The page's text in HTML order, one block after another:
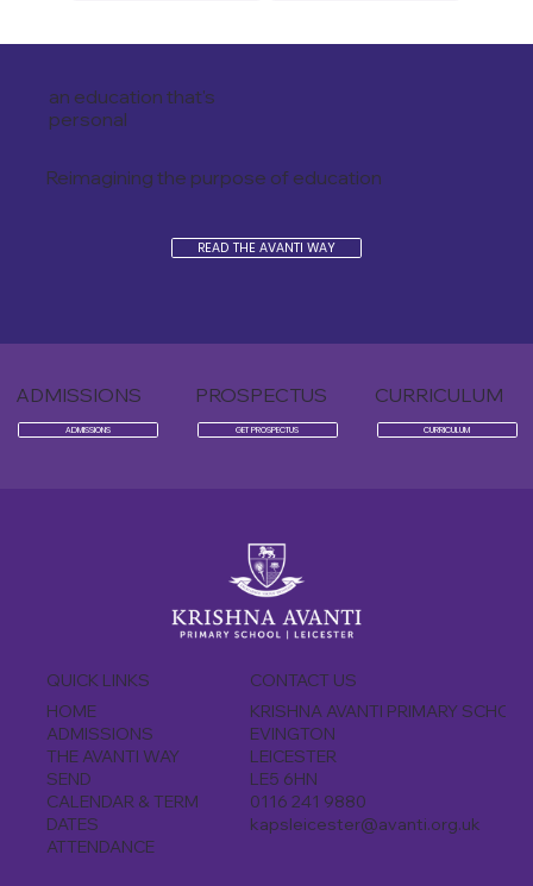
an education that's
personal
Reimagining the purpose of education
READ THE AVANTI WAY
ADMISSIONS
ADMISSIONS
PROSPECTUS
GET PROSPECTUS
CURRICULUM
CURRICULUM
QUICK LINKS
HOME
ADMISSIONS
THE AVANTI WAY
SEND
CALENDAR & TERM
DATES
ATTENDANCE
CONTACT US
KRISHNA AVANTI PRIMARY
EVINGTON
LEICESTER
LE5 6HN
0116 241 9880
kapsleicester@avanti.org.uk